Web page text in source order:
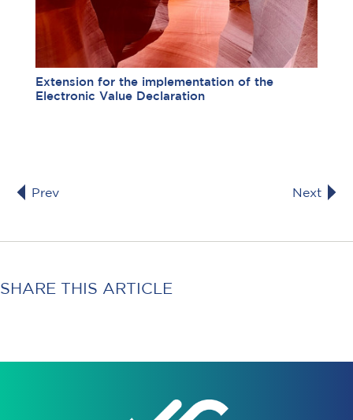
Extension for the implementation of the
Electronic Value Declaration
Prev Next
SHARE THIS ARTICLE